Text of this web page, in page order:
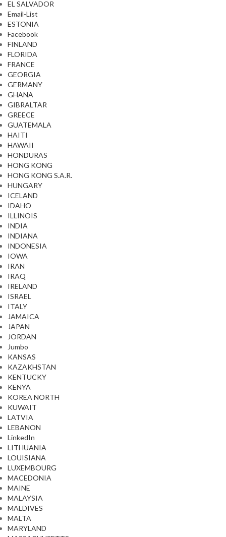
EL SALVADOR
Email-List
ESTONIA
Facebook
FINLAND
FLORIDA
FRANCE
GEORGIA
GERMANY
GHANA
GIBRALTAR
GREECE
GUATEMALA
HAITI
HAWAII
HONDURAS
HONG KONG
HONG KONG S.A.R.
HUNGARY
ICELAND
IDAHO
ILLINOIS
INDIA
INDIANA
INDONESIA
IOWA
IRAN
IRAQ
IRELAND
ISRAEL
ITALY
JAMAICA
JAPAN
JORDAN
Jumbo
KANSAS
KAZAKHSTAN
KENTUCKY
KENYA
KOREA NORTH
KUWAIT
LATVIA
LEBANON
LinkedIn
LITHUANIA
LOUISIANA
LUXEMBOURG
MACEDONIA
MAINE
MALAYSIA
MALDIVES
MALTA
MARYLAND